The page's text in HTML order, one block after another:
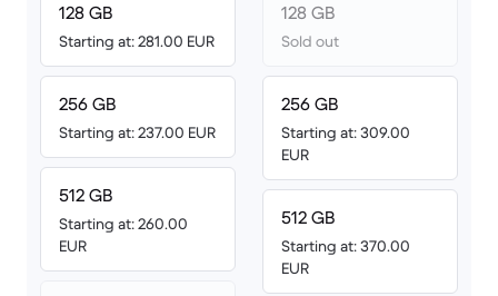
128 GB
Starting at: 281.00 EUR
256 GB
Starting at: 237.00 EUR
512 GB
Starting at: 260.00
EUR
128 GB
Sold out
256 GB
Starting at: 309.00
EUR
512 GB
Starting at: 370.00
EUR